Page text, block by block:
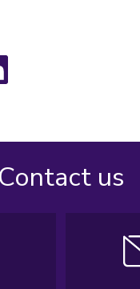
LinkedIn
Contact us